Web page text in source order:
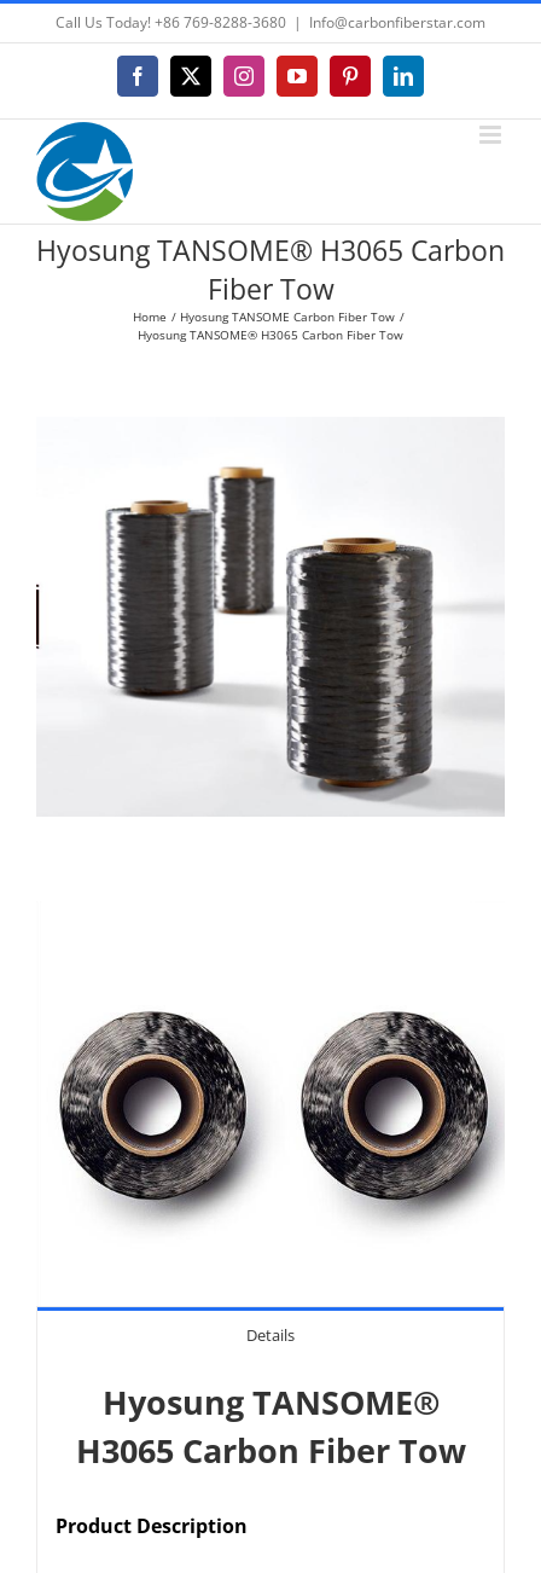
to
Call Us Today! +86 769-8288-3680 | Info@carbonfiberstar.com
Facebook
X InstagramYouTubePinterestLinkedIn
Hyosung TANSOME® H3065 Carbon
Fiber Tow
Home
Hyosung TANSOME Carbon Fiber Tow
Hyosung TANSOME® H3065 Carbon Fiber Tow
Details
Hyosung TANSOME®
H3065 Carbon Fiber Tow
Product Description